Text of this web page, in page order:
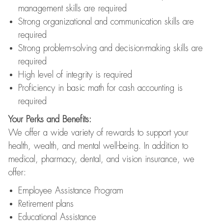
management skills are required
Strong organizational and communication skills are
required
Strong problem-solving and decision-making skills are
required
High level of integrity is required
Proficiency in basic math for cash accounting is
required
Your Perks and Benefits:
We offer a wide variety of rewards to support your
health, wealth, and mental well-being. In addition to
medical, pharmacy, dental, and vision insurance, we
offer:
Employee Assistance Program
Retirement plans
Educational Assistance